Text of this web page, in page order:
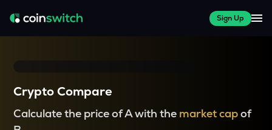
Sign Up
Crypto Compare
Calculate the price of A with the market capof